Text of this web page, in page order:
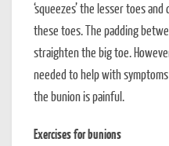
‘squeezes’ the lesser toes
these toes. The padding
straighten the big toe.
needed to help with
the bunion is painful.
Exercises for bunions